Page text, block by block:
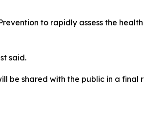
to rapidly assess the
said.
be shared with the public in a final